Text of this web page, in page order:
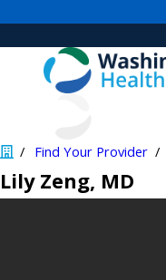
Find Your Provider
Lily Zeng, MD